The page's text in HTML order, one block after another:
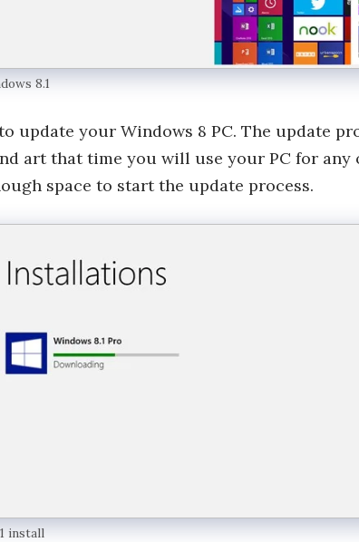
8.1
update your Windows 8 PC. The update
art that time you will use your PC for any
space to start the update process.
install